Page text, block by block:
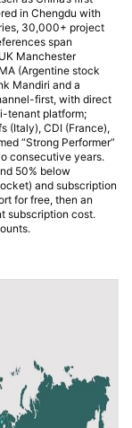
in Chengdu with
30,000+ project
span
Manchester
(Argentine stock
Mandiri and a
first, with direct
tenant platform;
(Italy), CDI (France),
“Strong Performer”
consecutive years.
50% below
and subscription
for free, then an
subscription cost.